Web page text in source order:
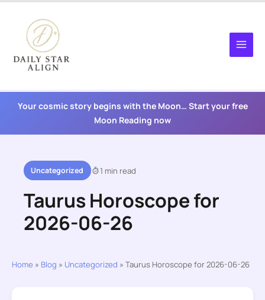
content
Your cosmic story begins with the Moon… Start your free
Moon Reading now
Uncategorized 1 min read
Taurus Horoscope for
2026-06-26
Home » Blog » Uncategorized » Taurus Horoscope for 2026-06-26